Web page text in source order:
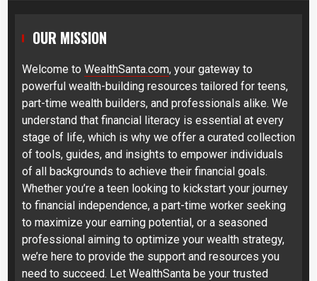
OUR MISSION
Welcome to WealthSanta.com, your gateway to
powerful wealth-building resources tailored for teens,
part-time wealth builders, and professionals alike. We
understand that financial literacy is essential at every
stage of life, which is why we offer a curated collection
of tools, guides, and insights to empower individuals
of all backgrounds to achieve their financial goals.
Whether you’re a teen looking to kickstart your journey
to financial independence, a part-time worker seeking
to maximize your earning potential, or a seasoned
professional aiming to optimize your wealth strategy,
we’re here to provide the support and resources you
need to succeed. Let WealthSanta be your trusted